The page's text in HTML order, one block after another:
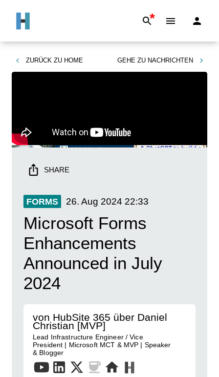
*
ZURÜCK ZU HOME GEHE ZU NACHRICHTEN
SHARE
FORMS 26. Aug 2024 22:33
Microsoft Forms
Enhancements
Announced in July
2024
von HubSite 365 über Daniel
Christian [MVP]
Lead Infrastructure Engineer / Vice
President | Microsoft MCT & MVP | Speaker
& Blogger